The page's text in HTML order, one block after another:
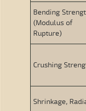
Bending
(Modulus of
Rupture)
Crushing
Shrinkage,